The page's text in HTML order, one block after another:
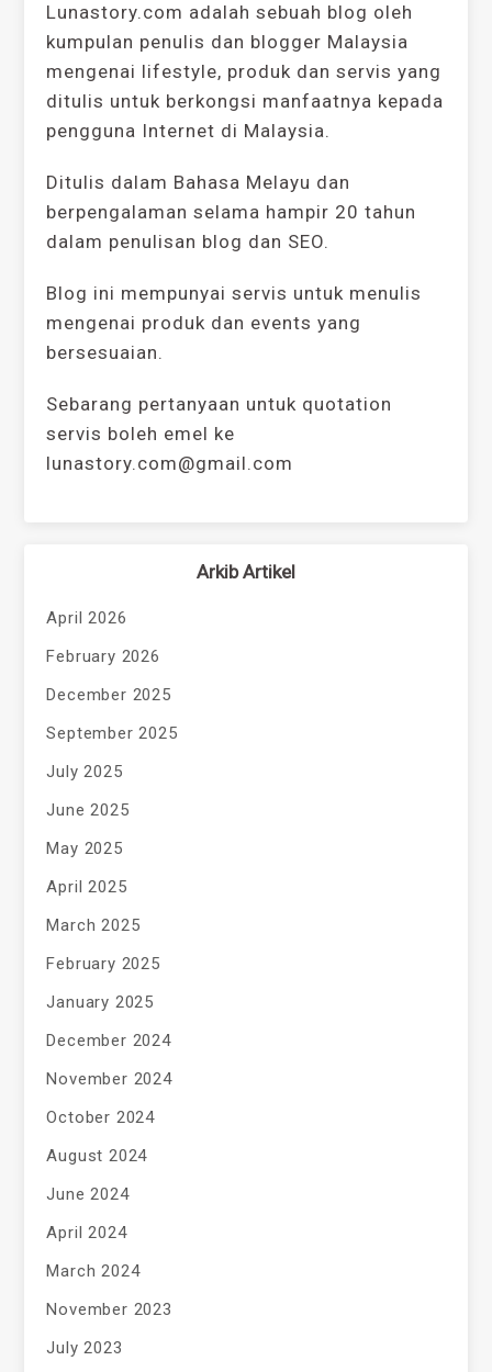
Lunastory.com adalah sebuah blog oleh
kumpulan penulis dan blogger Malaysia
mengenai lifestyle, produk dan servis yang
ditulis untuk berkongsi manfaatnya kepada
pengguna Internet di Malaysia.
Ditulis dalam Bahasa Melayu dan
berpengalaman selama hampir 20 tahun
dalam penulisan blog dan SEO.
Blog ini mempunyai servis untuk menulis
mengenai produk dan events yang
bersesuaian.
Sebarang pertanyaan untuk quotation
servis boleh emel ke
lunastory.com@gmail.com
Arkib Artikel
April 2026
February 2026
December 2025
September 2025
July 2025
June 2025
May 2025
April 2025
March 2025
February 2025
January 2025
December 2024
November 2024
October 2024
August 2024
June 2024
April 2024
March 2024
November 2023
July 2023